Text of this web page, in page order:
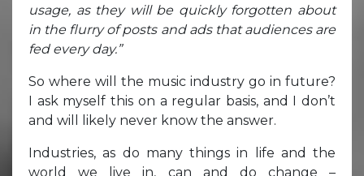
usage, as they will be quickly forgotten about
in the flurry of posts and ads that audiences are
fed every day.”
So where will the music industry go in future?
I ask myself this on a regular basis, and I don’t
and will likely never know the answer.
Industries, as do many things in life and the
world we live in, can and do change –